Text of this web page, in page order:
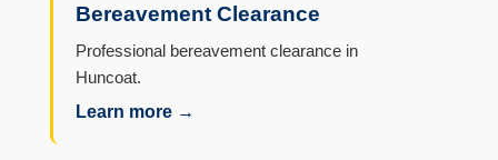
Bereavement Clearance
Professional bereavement clearance in
Huncoat.
Learn more →